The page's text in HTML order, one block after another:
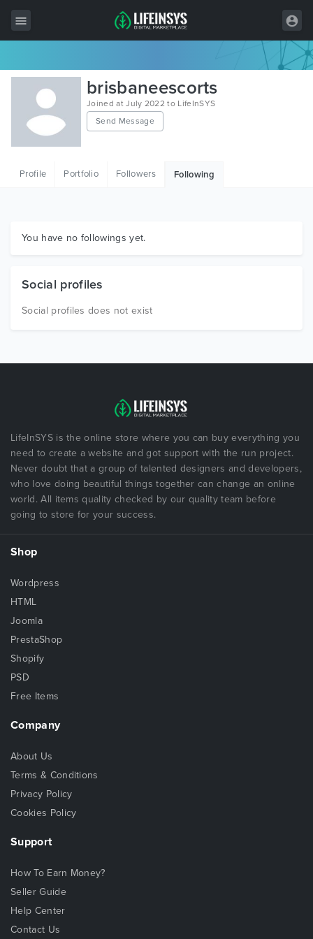
All Items
Wordpress
HTML
Graphics
brisbaneescorts
Joined at July 2022 to LifeInSYS
Send Message
Profile Portfolio Followers Following
You have no followings yet.
Social profiles
Social profiles does not exist
LifeInSYS is the online store where you can buy everything you
need to create a website and got support with the run project.
Never doubt that a group of talented designers and developers,
who love doing beautiful things together can change an online
world. All items quality checked by our quality team before
going to store for your success.
Shop
Wordpress
HTML
Joomla
PrestaShop
Shopify
PSD
Free Items
Company
About Us
Terms & Conditions
Privacy Policy
Cookies Policy
Support
How To Earn Money?
Seller Guide
Help Center
Contact Us